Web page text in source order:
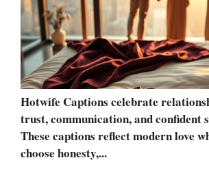
Hotwife Captions celebrate
trust, communication, and confident
These captions reflect modern love
choose honesty,...